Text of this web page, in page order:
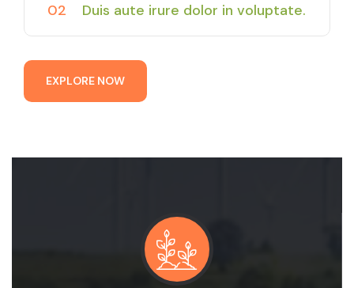
02 Duis aute irure dolor in voluptate.
EXPLORE NOW